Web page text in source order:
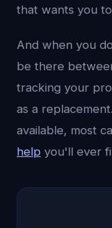
that wants you
And when you
be there
tracking your
as a
available, most
help you'll ever